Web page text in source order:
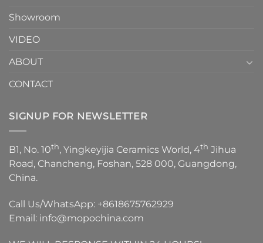
Showroom
VIDEO
ABOUT
CONTACT
SIGNUP FOR NEWSLETTER
B1, No. 10th, Yingkeyijia Ceramics World, 4th Jihua
Road, Chancheng, Foshan, 528 000, Guangdong,
China.
Call Us/WhatsApp: +8618675762929
Email: info@mopochina.com